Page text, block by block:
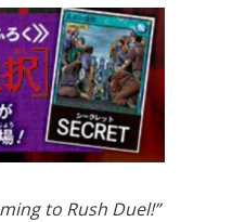
to Rush Duel!”